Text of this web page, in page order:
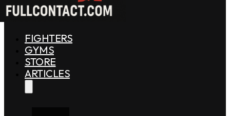
FIGHTERS
GYMS
STORE
ARTICLES